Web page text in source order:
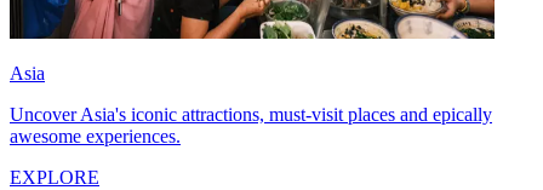
Asia
Uncover Asia's iconic attractions, must-visit places and epically
awesome experiences.
EXPLORE